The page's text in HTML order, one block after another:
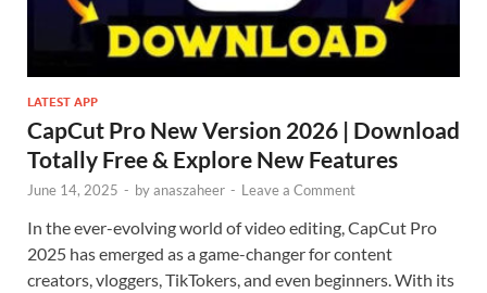
LATEST APP
CapCut Pro New Version 2026 | Download
Totally Free & Explore New Features
June 14, 2025 - byanaszaheer - Leave a Comment
In the ever-evolving world of video editing, CapCut Pro
2025 has emerged as a game-changer for content
creators, vloggers, TikTokers, and even beginners. With its